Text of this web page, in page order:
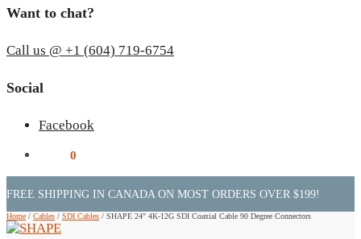
Want to chat?
Call us @ +1 (604) 719-6754
Social
Facebook
0
FREE SHIPPING IN CANADA ON MOST ORDERS OVER $199!
Home / Cables / SDI Cables / SHAPE 24″ 4K-12G SDI Coaxial Cable 90 Degree Connectors